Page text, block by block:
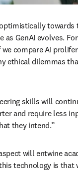
towards
GenAI evolves.
compare AI
ethical dilemmas
skills will
and require less
they intend.”
will entwine
technology is that